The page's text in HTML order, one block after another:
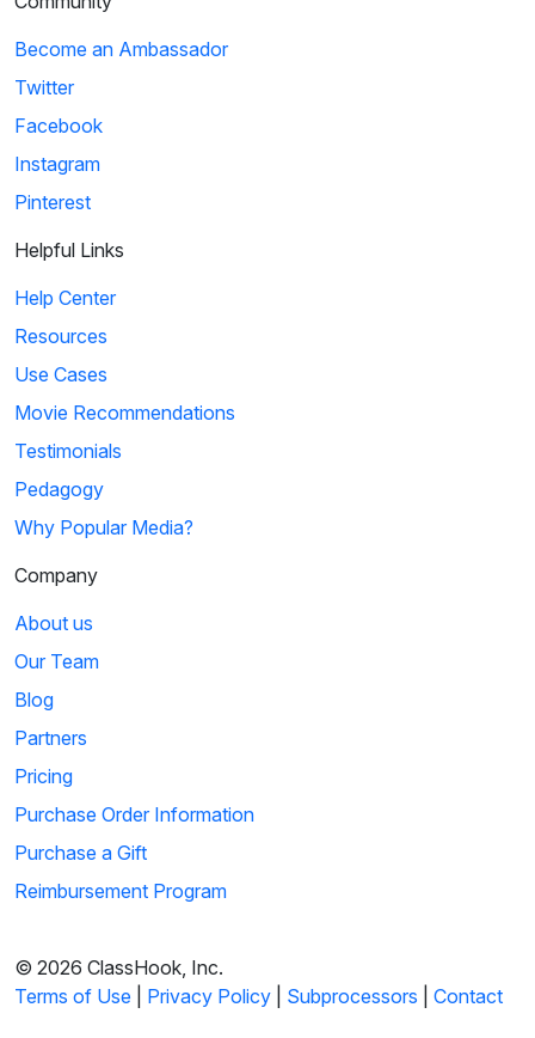
Become an Ambassador
Twitter
Facebook
Instagram
Pinterest
Helpful Links
Help Center
Resources
Use Cases
Movie Recommendations
Testimonials
Pedagogy
Why Popular Media?
Company
About us
Our Team
Blog
Partners
Pricing
Purchase Order Information
Purchase a Gift
Reimbursement Program
© 2026 ClassHook, Inc.
Terms of Use
Privacy Policy Subprocessors Contact